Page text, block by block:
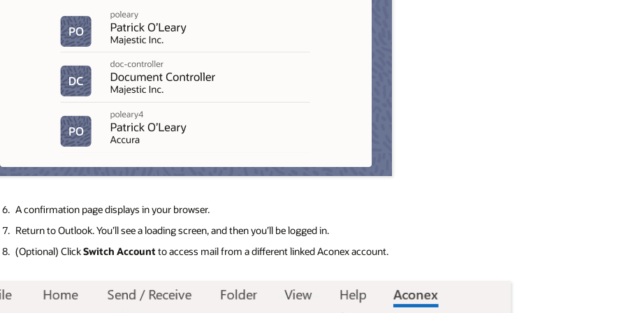
A confirmation page displays in your browser.
Return to Outlook. You’ll see a loading screen, and then you’ll be logged in.
(Optional) ClickSwitch Account to access mail from a different linked Aconex account.